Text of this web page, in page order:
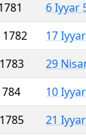
6 Iyyar
17
29
10
21